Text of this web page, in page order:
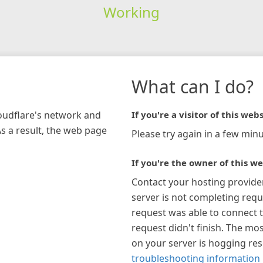
Working
network and
a result, the web page
What can I do?
If you're a visitor of this
Please try again in a few
If you're the owner of this
Contact your hosting
server is not completing
request was able to connect
request didn't finish. The
on your server is hogging
troubleshooting information